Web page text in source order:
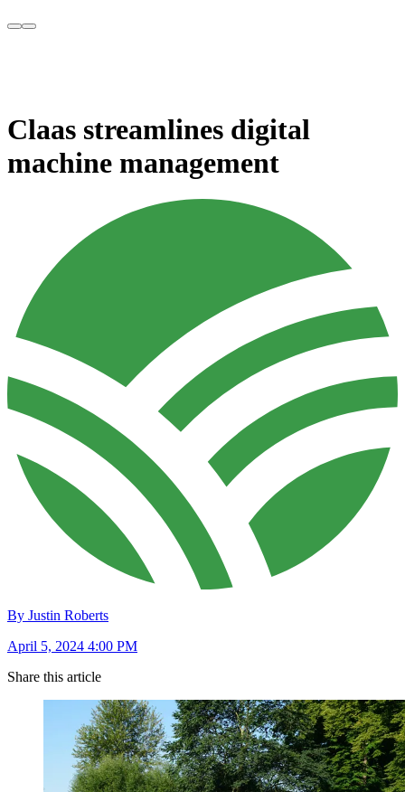
Claas streamlines digital
machine management
By Justin Roberts
April 5, 2024 4:00 PM
Share this article